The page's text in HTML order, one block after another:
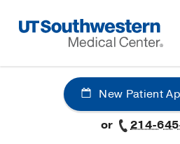
Navigation
New Patient
or
214-